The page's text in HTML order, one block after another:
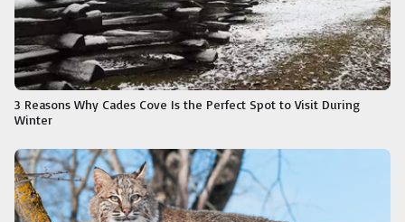
3 Reasons Why Cades Cove Is the Perfect Spot to Visit During
Winter